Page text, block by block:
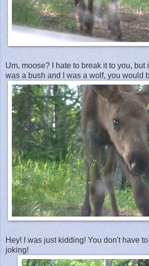
Um, moose? I hate to break it to you,
was a bush and I was a wolf, you would
Hey! I was just kidding! You don't have
joking!